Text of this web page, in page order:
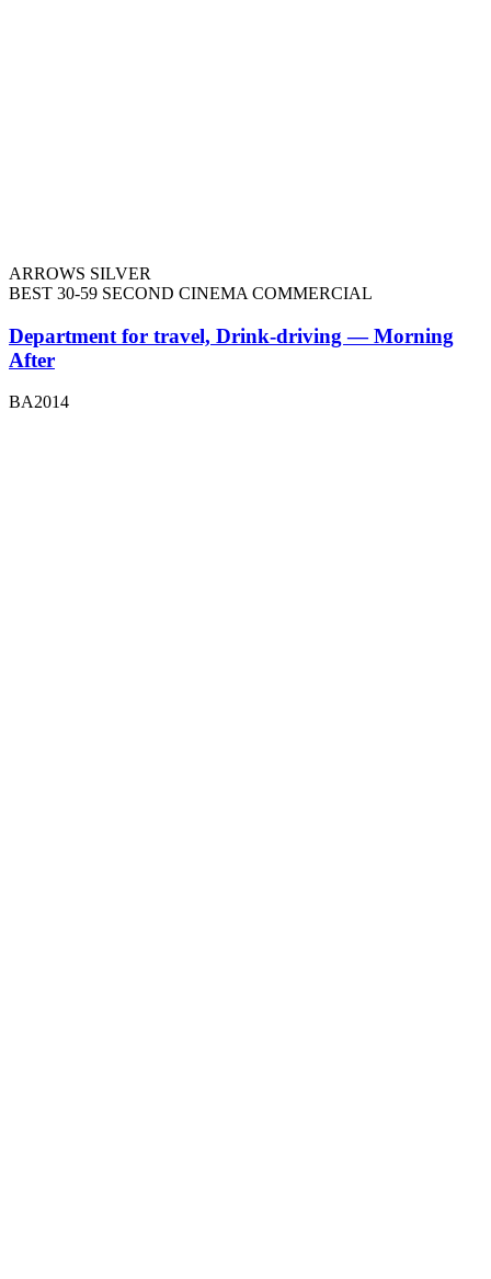
ARROWS SILVER
BEST 30-59 SECOND CINEMA COMMERCIAL
Department for travel, Drink-driving — Morning
After
BA2014